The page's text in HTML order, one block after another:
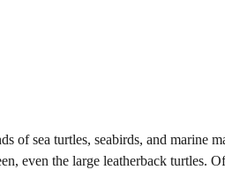
of sea turtles, seabirds, and marine
even the large leatherback turtles.